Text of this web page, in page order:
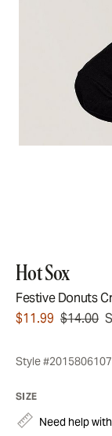
Hot Sox
Festive Donuts
$11.99 $14.00
Style
SIZE
Need help